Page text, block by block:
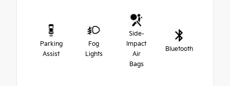
Parking
Assist
Fog
Lights
Side-
Impact
Air
Bags
Bluetooth